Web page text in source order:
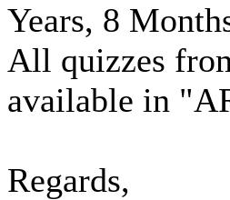
Years, 8
All quizzes
available in
Regards,